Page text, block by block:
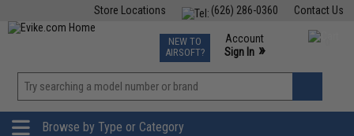
Contact Us
(626) 286-0360
Store Locations
TCG Events
Phone Support M-F 7am-5pm PST
NEW TO
AIRSOFT?
Account
Sign In »
»
Browse by Type or Category